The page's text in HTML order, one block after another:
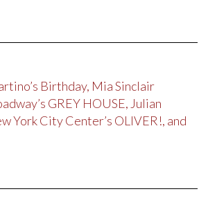
Birthday, Mia Sinclair
GREY HOUSE, Julian
York City Center’s OLIVER!, and